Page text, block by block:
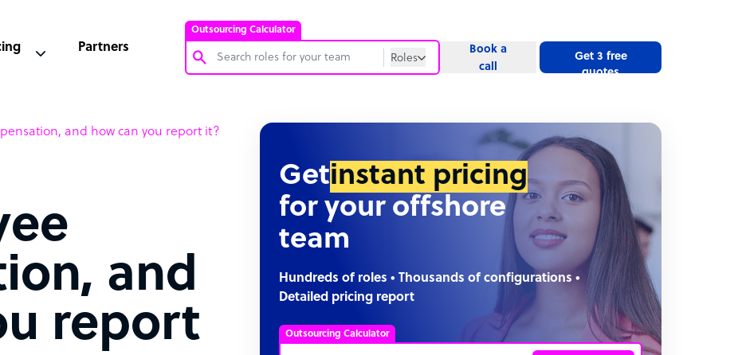
Outsourcing Calculator
Roles
Software Developer
Technical Support Specialist
Social Media Specialist
Partners
Book a
call
Get 3 free
quotes
and how can you report it?
and
report
Getinstant pricing
for your offshore
team
Hundreds of roles • Thousands of configurations •
Detailed pricing report
Outsourcing Calculator